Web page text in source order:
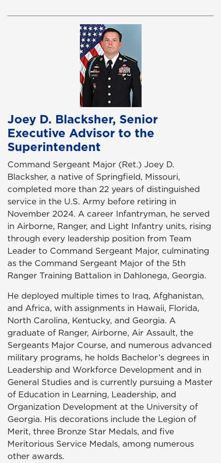
Joey D. Blacksher, Senior
Executive Advisor to the
Superintendent
Command Sergeant Major (Ret.) Joey D.
Blacksher, a native of Springfield, Missouri,
completed more than 22 years of distinguished
service in the U.S. Army before retiring in
November 2024. A career Infantryman, he served
in Airborne, Ranger, and Light Infantry units, rising
through every leadership position from Team
Leader to Command Sergeant Major, culminating
as the Command Sergeant Major of the 5th
Ranger Training Battalion in Dahlonega, Georgia.
He deployed multiple times to Iraq, Afghanistan,
and Africa, with assignments in Hawaii, Florida,
North Carolina, Kentucky, and Georgia. A
graduate of Ranger, Airborne, Air Assault, the
Sergeants Major Course, and numerous advanced
military programs, he holds Bachelor’s degrees in
Leadership and Workforce Development and in
General Studies and is currently pursuing a Master
of Education in Learning, Leadership, and
Organization Development at the University of
Georgia. His decorations include the Legion of
Merit, three Bronze Star Medals, and five
Meritorious Service Medals, among numerous
other awards.